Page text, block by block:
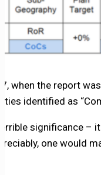
when the report
identified as
significance –
one would